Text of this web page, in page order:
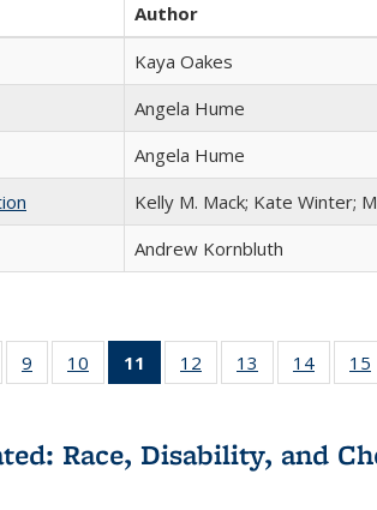
Author
Kaya Oakes
Angela Hume
Angela Hume
Kelly M. Mack; Kate Winter;
Andrew Kornbluth
of 22 Full
table:
9
of 22 Full
listing table:
10
of 22 Full
listing table:
11
of 22 Full
listing
Publications
(Current
12
of 22 Full
listing table:
13
of 22 Full
listing table:
14
of 22
listing
15
Race, Disability, and